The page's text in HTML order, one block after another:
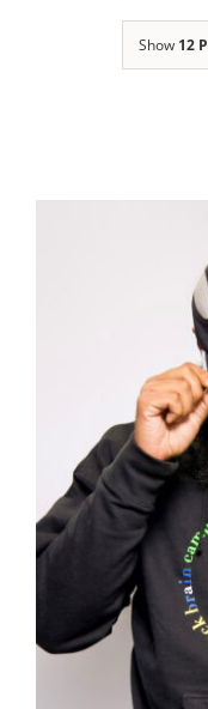
Show 12